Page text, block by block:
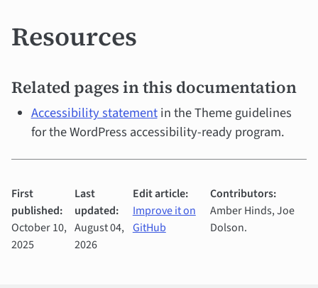
Resources
Related pages in this documentation
Accessibility statementin the Theme guidelines
for the WordPress accessibility-ready program.
First
published:
October 10,
2025
Last
updated:
August 04,
2026
Edit article:
Improve it on
GitHub
Contributors:
Amber Hinds, Joe
Dolson.